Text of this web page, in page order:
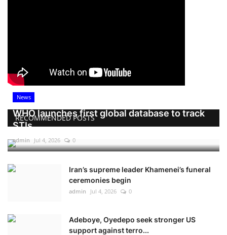
RECOMMENDED POSTS
News
WHO launches first global database to track
STIs
admin Jul 4, 2026 0
Iran’s supreme leader Khamenei’s funeral
ceremonies begin
admin Jul 4, 2026 0
Adeboye, Oyedepo seek stronger US
support against terro...